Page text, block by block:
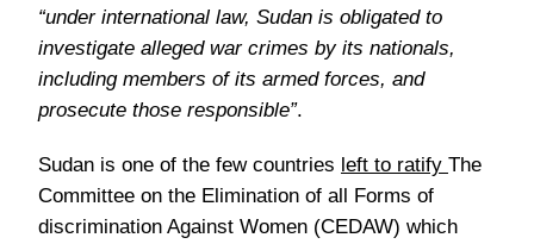
“under international law, Sudan is obligated to
investigate alleged war crimes by its nationals,
including members of its armed forces, and
prosecute those responsible”.
Sudan is one of the few countries left to ratify The
Committee on the Elimination of all Forms of
discrimination Against Women (CEDAW) which